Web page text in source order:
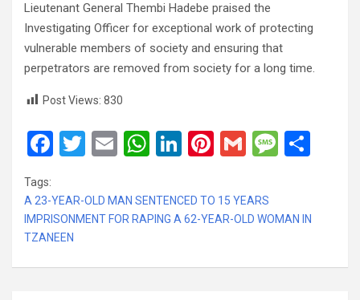
Lieutenant General Thembi Hadebe praised the
Investigating Officer for exceptional work of protecting
vulnerable members of society and ensuring that
perpetrators are removed from society for a long time.
Post Views: 830
F
ce
b
o
o
T
tt
er
E
ail
W
at
s
p
Li
ke
dI
Pi
er
es
G
ail
M
a
e
e
Tags:
A 23-YEAR-OLD MAN SENTENCED TO 15 YEARS
IMPRISONMENT FOR RAPING A 62-YEAR-OLD WOMAN IN
TZANEEN